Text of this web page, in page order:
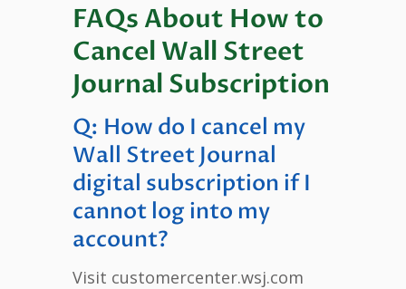
FAQs About How to
Cancel Wall Street
Journal Subscription
Q: How do I cancel my
Wall Street Journal
digital subscription if I
cannot log into my
account?
Visit customercenter.wsj.com